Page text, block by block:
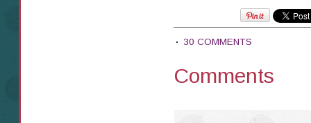
30 COMMENTS
Comments